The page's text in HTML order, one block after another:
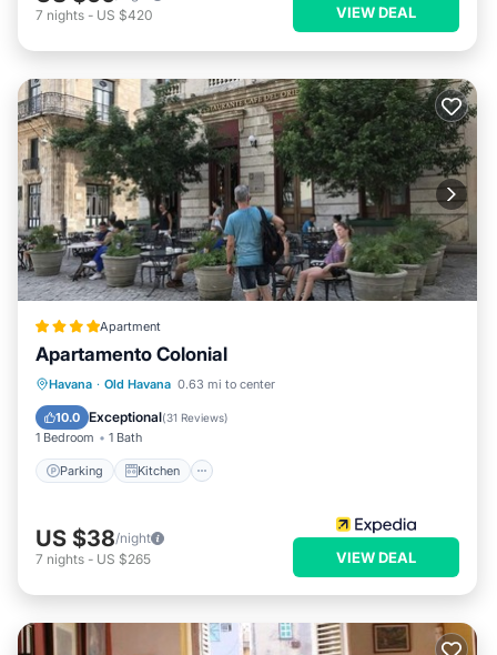
7 nights - US $420 VIEW DEAL
Apartment
Apartamento Colonial
Havana · Old Havana 0.63 mi to center
10.0 Exceptional(31 Reviews)
1 Bedroom 1 Bath
Parking Kitchen
Parking Kitchen
Child Friendly
US $38/night
7 nights - US $265 VIEW DEAL